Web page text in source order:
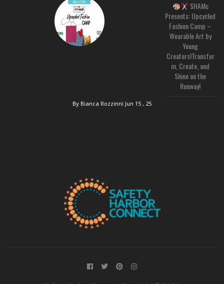
SHAMc
Presents: Upcycled
Fashion Camp –
Wearable Art by
Young
Creators!Transfor
m, Create, and
Shine on the
Runway!
By Bianca Rozzinni Jun 15 , 25